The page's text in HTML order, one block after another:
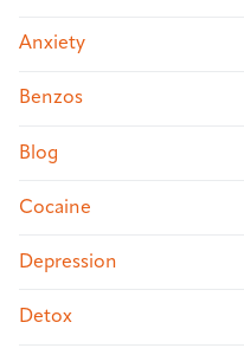
Anxiety
Benzos
Blog
Cocaine
Depression
Detox